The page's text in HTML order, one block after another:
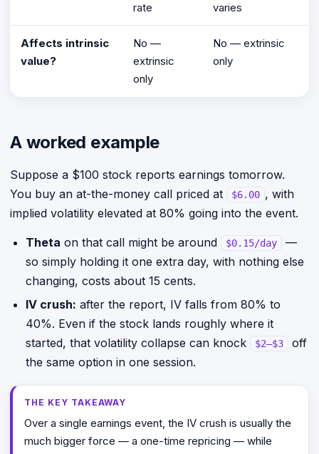
rate
varies
Affects intrinsic
value?
No —
extrinsic
only
No — extrinsic
only
A worked example
Suppose a $100 stock reports earnings tomorrow.
You buy an at-the-money call priced at
$6.00 , with
implied volatility elevated at 80% going into the event.
Theta on that call might be around $0.15/day
—
so simply holding it one extra day, with nothing else
changing, costs about 15 cents.
IV crush: after the report, IV falls from 80% to
40%. Even if the stock lands roughly where it
started, that volatility collapse can knock
$2–$3
off
the same option in one session.
THE KEY TAKEAWAY
Over a single earnings event, the IV crush is usually the
much bigger force — a one-time repricing — while